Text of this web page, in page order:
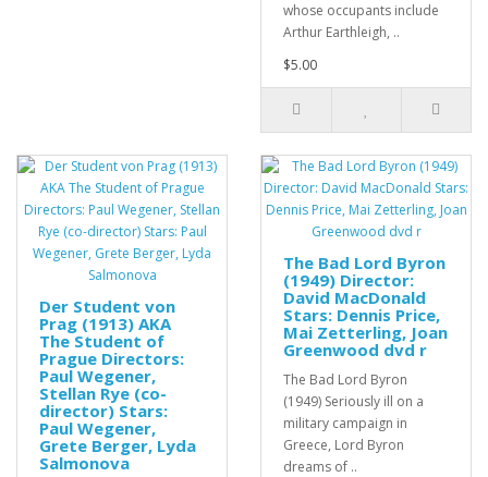
whose occupants include
Arthur Earthleigh, ..
$5.00
Der Student von
Prag (1913) AKA
The Student of
Prague Directors:
Paul Wegener,
Stellan Rye (co-
director) Stars:
Paul Wegener,
Grete Berger, Lyda
Salmonova
The Bad Lord Byron
(1949) Director:
David MacDonald
Stars: Dennis Price,
Mai Zetterling, Joan
Greenwood dvd r
The Bad Lord Byron
(1949) Seriously ill on a
military campaign in
Greece, Lord Byron
dreams of ..